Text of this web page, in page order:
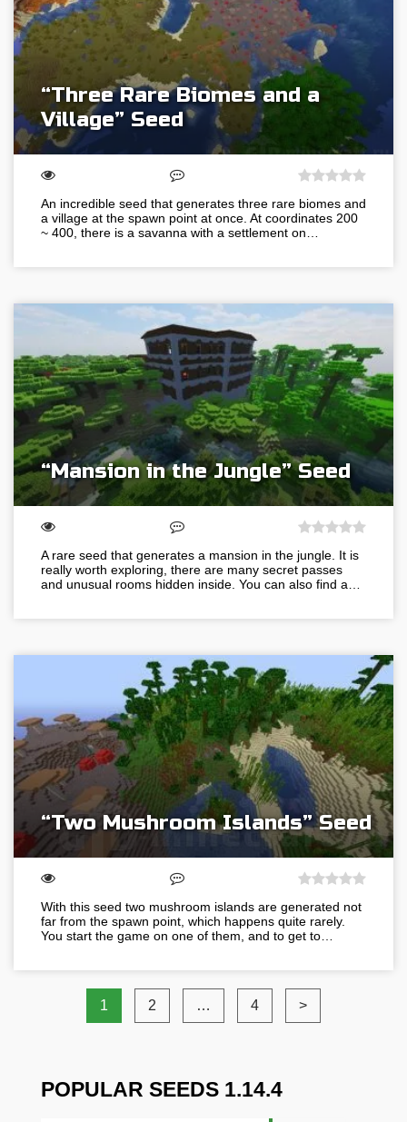
“Three Rare Biomes and a
Village” Seed
An incredible seed that generates three rare biomes and
a village at the spawn point at once. At coordinates 200
~ 400, there is a savanna with a settlement on…
“Mansion in the Jungle” Seed
A rare seed that generates a mansion in the jungle. It is
really worth exploring, there are many secret passes
and unusual rooms hidden inside. You can also find a…
“Two Mushroom Islands” Seed
With this seed two mushroom islands are generated not
far from the spawn point, which happens quite rarely.
You start the game on one of them, and to get to…
1 2 … 4 >
POPULAR SEEDS 1.14.4